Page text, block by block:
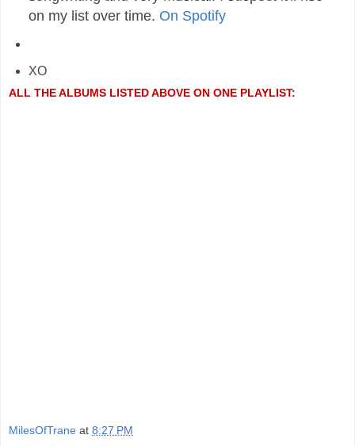
on my list over time. On Spotify
XO
ALL THE ALBUMS LISTED ABOVE ON ONE PLAYLIST:
MilesOfTrane at 8:27 PM